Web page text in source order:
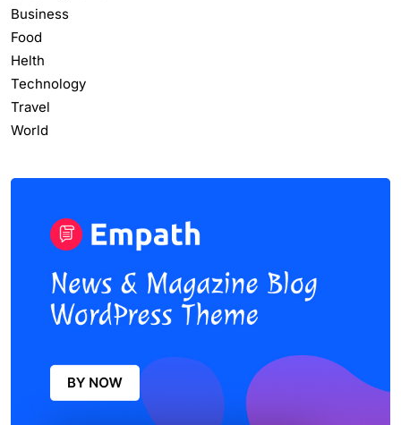
Business
Food
Helth
Technology
Travel
World